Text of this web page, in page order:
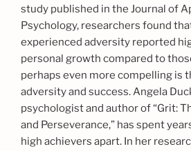
study published in the Journal of
Psychology, researchers found
experienced adversity reported
personal growth compared to
perhaps even more compelling is
adversity and success. Angela
psychologist and author of “Grit:
and Perseverance,” has spent
high achievers apart. In her